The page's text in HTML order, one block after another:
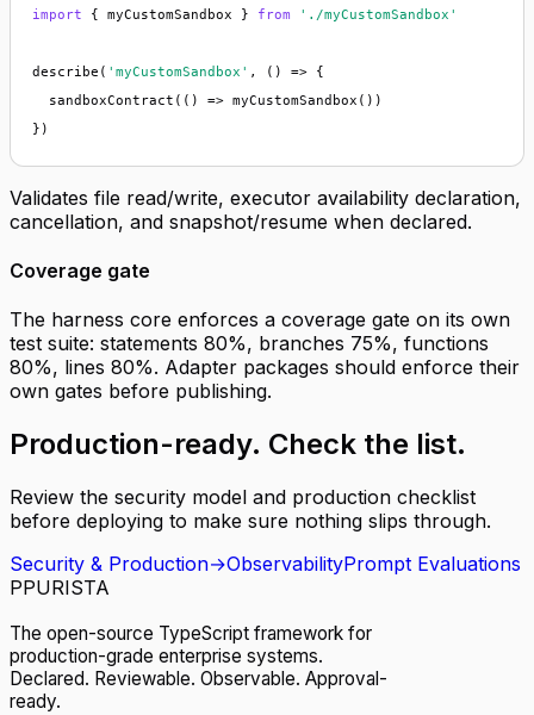
import
{ myCustomSandbox } from './myCustomSandbox'
describe( 'myCustomSandbox' , () => {
  sandboxContract(() => myCustomSandbox())
})
Validates file read/write, executor availability declaration,
cancellation, and snapshot/resume when declared.
Coverage gate
The harness core enforces a coverage gate on its own
test suite: statements 80%, branches 75%, functions
80%, lines 80%. Adapter packages should enforce their
own gates before publishing.
Production-ready. Check the list.
Review the security model and production checklist
before deploying to make sure nothing slips through.
Security & Production→ObservabilityPrompt Evaluations
PPURISTA
The open-source TypeScript framework for
production-grade enterprise systems.
Declared. Reviewable. Observable. Approval-
ready.